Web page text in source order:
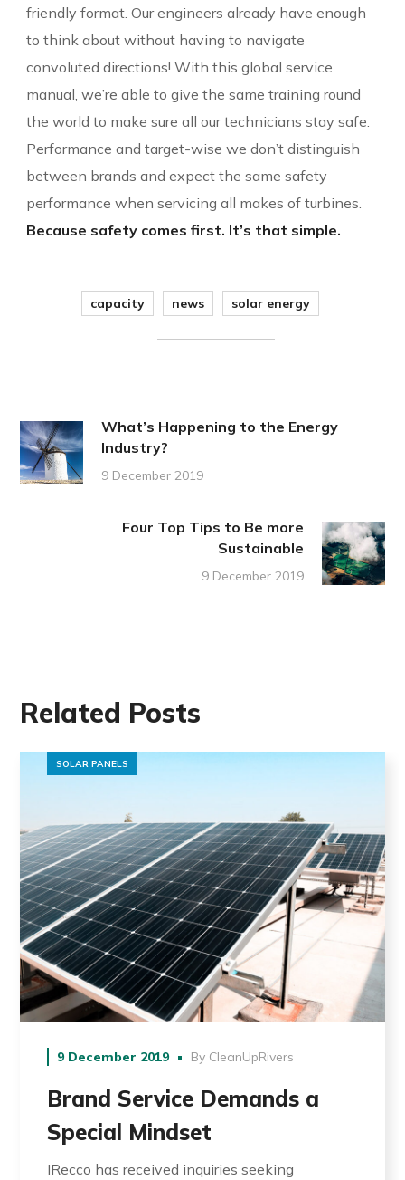
friendly format. Our engineers already have enough
to think about without having to navigate
convoluted directions! With this global service
manual, we’re able to give the same training round
the world to make sure all our technicians stay safe.
Performance and target-wise we don’t distinguish
between brands and expect the same safety
performance when servicing all makes of turbines.
Because safety comes first. It’s that simple.
capacity news solar energy
What’s Happening to the Energy
Industry?
9 December 2019
Four Top Tips to Be more
Sustainable
9 December 2019
Related Posts
SOLAR PANELS
9 December 2019 By CleanUpRivers
Brand Service Demands a
Special Mindset
IRecco has received inquiries seeking